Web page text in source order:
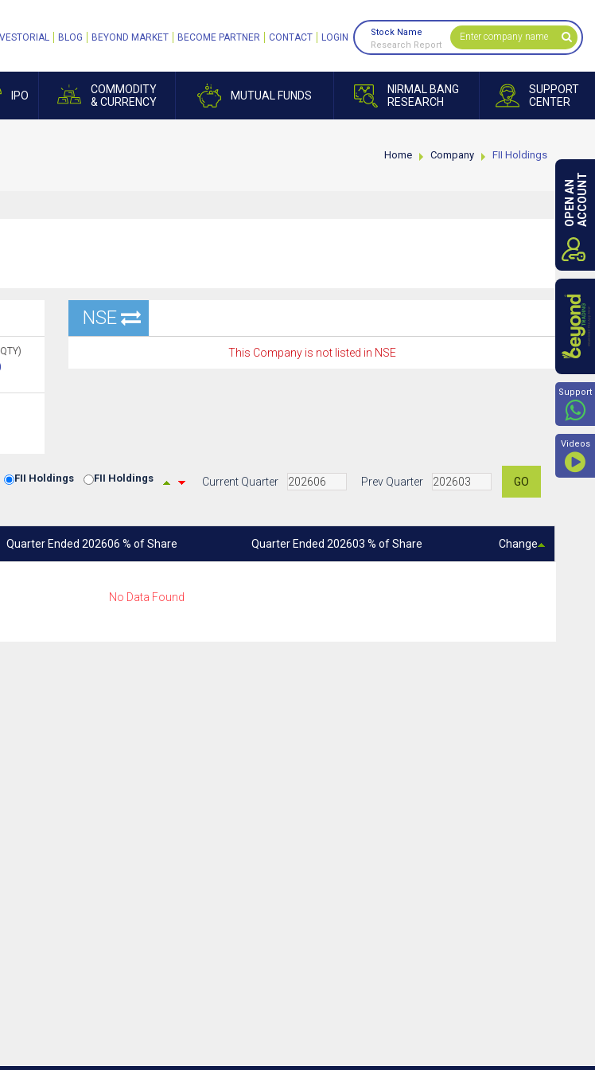
IPO
COMMODITY
& CURRENCY
MUTUAL FUNDS
NIRMAL BANG
RESEARCH
SUPPORT
CENTER
BLOG BEYOND MARKET BECOME PARTNER CONTACT LOGIN
Stock Name
Research Report
Home Company FII Holdings
NSE
This Company is not listed in NSE
FII Holdings FII Holdings Current Quarter Prev Quarter GO
Quarter Ended 202606 % of Share Quarter Ended 202603 % of Share Change
No Data Found
OPEN ANACCOUNT
Support
Videos